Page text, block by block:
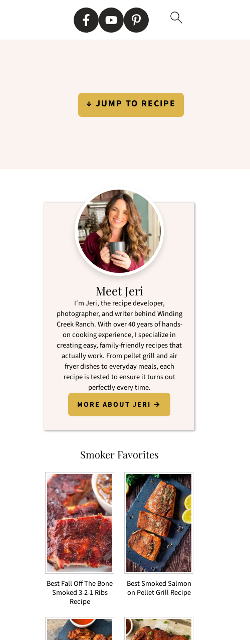
↓ JUMP TO RECIPE
Meet Jeri
I'm Jeri, the recipe developer,
photographer, and writer behind Winding
Creek Ranch. With over 40 years of hands-
on cooking experience, I specialize in
creating easy, family-friendly recipes that
actually work. From pellet grill and air
fryer dishes to everyday meals, each
recipe is tested to ensure it turns out
perfectly every time.
MORE ABOUT JERI →
Smoker Favorites
Best Fall Off The Bone
Smoked 3-2-1 Ribs
Recipe
Best Smoked Salmon
on Pellet Grill Recipe